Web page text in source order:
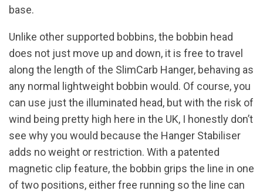
base.
Unlike other supported bobbins, the bobbin head
does not just move up and down, it is free to travel
along the length of the SlimCarb Hanger, behaving as
any normal lightweight bobbin would. Of course, you
can use just the illuminated head, but with the risk of
wind being pretty high here in the UK, I honestly don’t
see why you would because the Hanger Stabiliser
adds no weight or restriction. With a patented
magnetic clip feature, the bobbin grips the line in one
of two positions, either free running so the line can